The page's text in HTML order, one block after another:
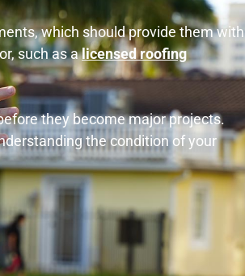
which should provide them with
such as alicensed roofing
they become major projects.
the condition of your